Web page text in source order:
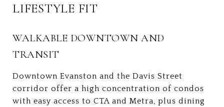
LIFESTYLE FIT
WALKABLE DOWNTOWN AND
TRANSIT
Downtown Evanston and the Davis Street
corridor offer a high concentration of condos
with easy access to CTA and Metra, plus dining